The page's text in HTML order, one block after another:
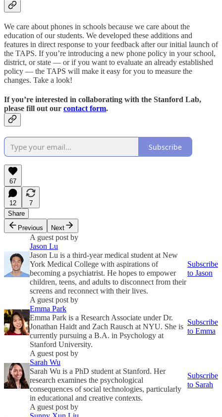
We care about phones in schools because we care about the
education of our students. We developed these additions and
features in direct response to your feedback after our initial launch of
the TAPS. If you’re introducing a new phone policy in your school,
district, or state — or if you want to evaluate an already established
policy — the TAPS will make it easy for you to measure the
changes. Take a look!
If you’re interested in collaborating with the Stanford Lab,
please fill out our contact form.
Subscribe
67
12
7
Share
Previous
Next
A guest post by
Jason Lu
Jason Lu is a third-year medical student at New
York Medical College with aspirations of
becoming a psychiatrist. He hopes to empower
children, teens, and adults to disconnect from their
screens and reconnect with their lives.
Subscribe
to Jason
A guest post by
Emma Park
Emma Park is a Research Associate under Dr.
Jonathan Haidt and Zach Rausch at NYU. She is
currently pursuing a B.A. in Psychology at
Stanford University.
Subscribe
to Emma
A guest post by
Sarah Wu
Sarah Wu is a PhD student at Stanford. Her
research examines the psychological
consequences of social technologies, particularly
in educational and creative contexts.
Subscribe
to Sarah
A guest post by